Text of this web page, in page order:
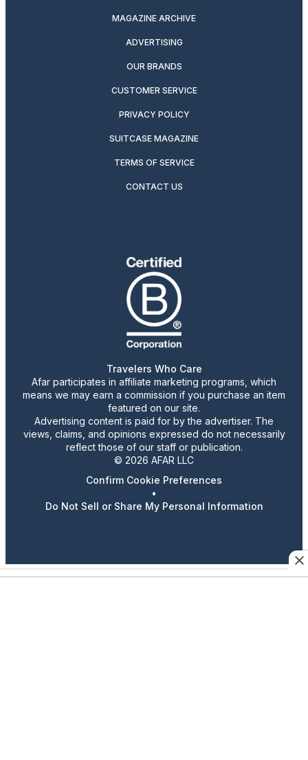
MAGAZINE ARCHIVE
ADVERTISING
OUR BRANDS
CUSTOMER SERVICE
PRIVACY POLICY
SUITCASE MAGAZINE
TERMS OF SERVICE
CONTACT US
Travelers Who Care
Afar participates in affiliate marketing programs, which
means we may earn a commission if you purchase an item
featured on our site.
Advertising content is paid for by the advertiser. The
views, claims, and opinions expressed do not necessarily
reflect those of our staff or publication.
© 2026 AFAR LLC
Confirm Cookie Preferences
•
Do Not Sell or Share My Personal Information